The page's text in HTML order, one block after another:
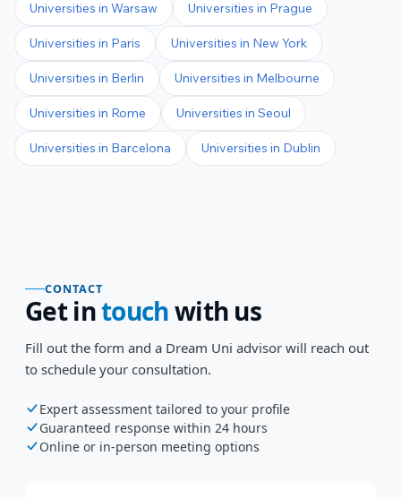
Universities in Warsaw Universities in Prague
Universities in Paris Universities in New York
Universities in Berlin Universities in Melbourne
Universities in Rome Universities in Seoul
Universities in Barcelona Universities in Dublin
CONTACT
Get intouchwith us
Fill out the form and a Dream Uni advisor will reach out
to schedule your consultation.
Expert assessment tailored to your profile
Guaranteed response within 24 hours
Online or in-person meeting options